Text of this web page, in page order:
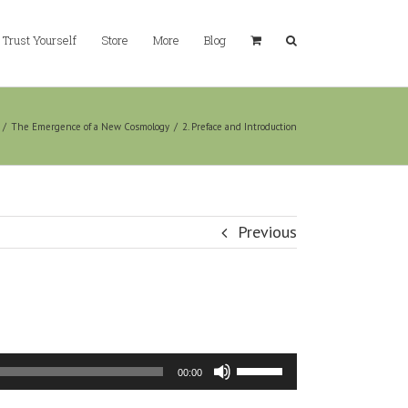
Trust Yourself Store More Blog
/ The Emergence of a New Cosmology / 2. Preface and Introduction
Previous
00:00
Use
Up/Down